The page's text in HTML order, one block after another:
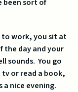
been sort of
to work, you sit at
the day and your
sounds. You go
or read a book,
a nice evening.